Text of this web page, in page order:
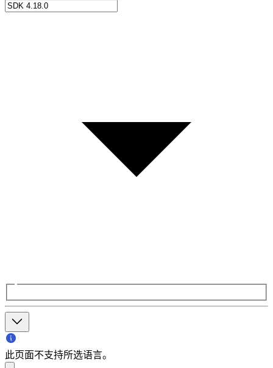
此页面不支持所选语言。